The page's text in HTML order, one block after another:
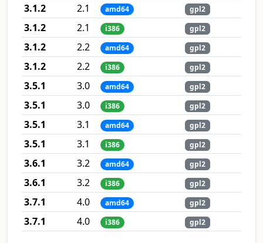
3.1.2 2.1 amd64 gpl2
3.1.2 2.1 i386 gpl2
3.1.2 2.2 amd64 gpl2
3.1.2 2.2 i386 gpl2
3.5.1 3.0 amd64 gpl2
3.5.1 3.0 i386 gpl2
3.5.1 3.1 amd64 gpl2
3.5.1 3.1 i386 gpl2
3.6.1 3.2 amd64 gpl2
3.6.1 3.2 i386 gpl2
3.7.1 4.0 amd64 gpl2
3.7.1 4.0 i386 gpl2